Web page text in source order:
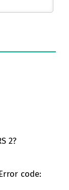
2?
code: